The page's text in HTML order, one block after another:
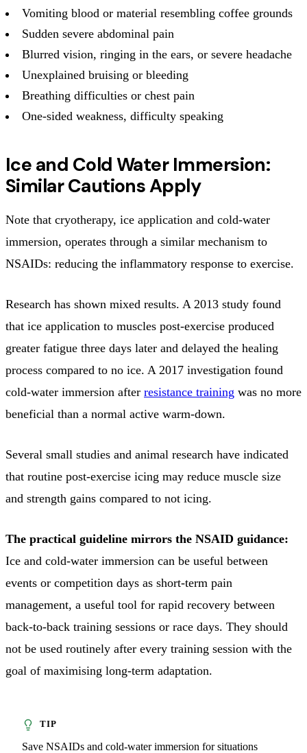
Vomiting blood or material resembling coffee grounds
Sudden severe abdominal pain
Blurred vision, ringing in the ears, or severe headache
Unexplained bruising or bleeding
Breathing difficulties or chest pain
One-sided weakness, difficulty speaking
Ice and Cold Water Immersion:
Similar Cautions Apply
Note that cryotherapy, ice application and cold-water
immersion, operates through a similar mechanism to
NSAIDs: reducing the inflammatory response to exercise.
Research has shown mixed results. A 2013 study found
that ice application to muscles post-exercise produced
greater fatigue three days later and delayed the healing
process compared to no ice. A 2017 investigation found
cold-water immersion after resistance training was no more
beneficial than a normal active warm-down.
Several small studies and animal research have indicated
that routine post-exercise icing may reduce muscle size
and strength gains compared to not icing.
The practical guideline mirrors the NSAID guidance:
Ice and cold-water immersion can be useful between
events or competition days as short-term pain
management, a useful tool for rapid recovery between
back-to-back training sessions or race days. They should
not be used routinely after every training session with the
goal of maximising long-term adaptation.
Save NSAIDs and cold-water immersion for situations